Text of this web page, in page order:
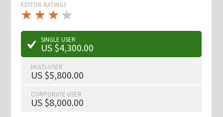
EDITOR RATINGS
★ ★ ★
★★
★ ★ ★ ★
★
SINGLE USER
US $4,300.00
MULTI-USER
US $5,800.00
CORPORATE USER
US $8,000.00